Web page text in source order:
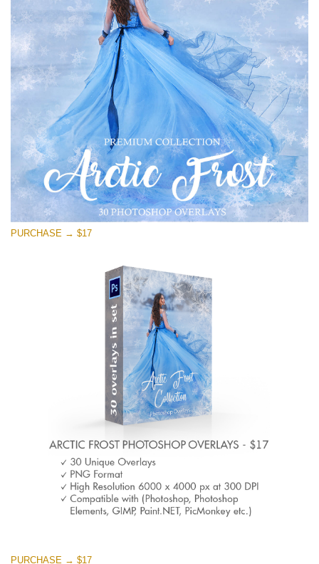
(1783 Overlays)
Large 6000*4000px
Free download
PURCHASE → $17
PURCHASE → $17